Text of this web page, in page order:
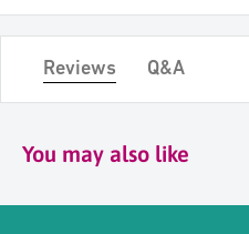
Reviews Q&A
You may also like